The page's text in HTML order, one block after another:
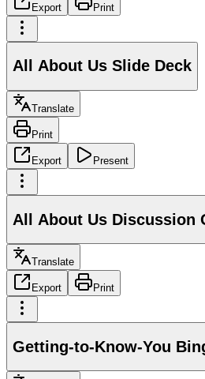
Export Print
All About Us Slide Deck
Translate
Print
Export Present
All About Us Discussion
Translate
Export Print
Getting-to-Know-You